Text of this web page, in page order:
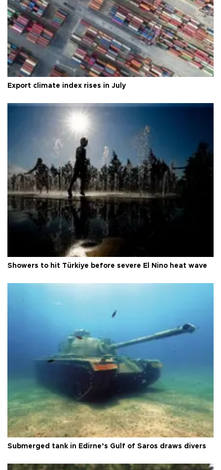
Export climate index rises in July
Showers to hit Türkiye before severe El Nino heat wave
Submerged tank in Edirne’s Gulf of Saros draws divers